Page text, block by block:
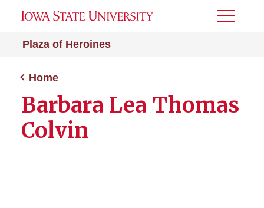
Plaza of Heroines
Toggle
Home
Barbara Lea Thomas
Colvin